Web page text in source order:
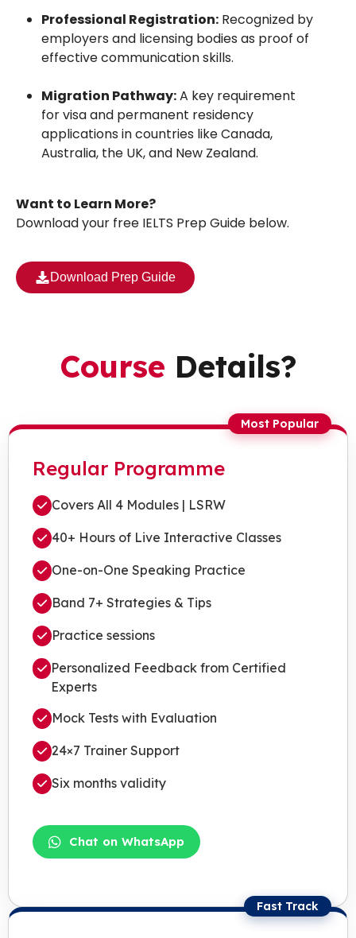
Professional Registration: Recognized by
employers and licensing bodies as proof of
effective communication skills.
Migration Pathway:A key requirement
for visa and permanent residency
applications in countries like Canada,
Australia, the UK, and New Zealand.
Want to Learn More?
Download your free IELTS Prep Guide below.
Download Prep Guide
Course Details?
Most Popular
Regular Programme
Covers All 4 Modules | LSRW
40+ Hours of Live Interactive Classes
One-on-One Speaking Practice
Band 7+ Strategies & Tips
Practice sessions
Personalized Feedback from Certified
Experts
Mock Tests with Evaluation
24×7 Trainer Support
Six months validity
Chat on WhatsApp
Fast Track